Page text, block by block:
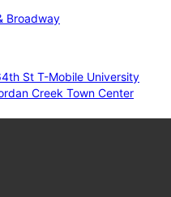
Broadway
St T-Mobile University
Creek Town Center